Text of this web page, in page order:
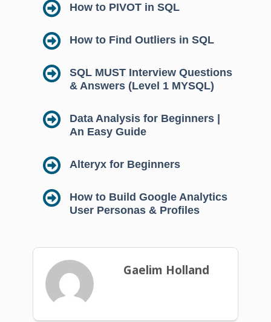
How to PIVOT in SQL
How to Find Outliers in SQL
SQL MUST Interview Questions
& Answers (Level 1 MYSQL)
Data Analysis for Beginners |
An Easy Guide
Alteryx for Beginners
How to Build Google Analytics
User Personas & Profiles
Gaelim Holland